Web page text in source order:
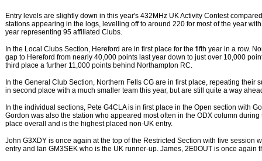
Entry levels are slightly down in this year's 432MHz UK Activity Contest
stations appearing in the logs, levelling off to around 220 for most of the year
year representing 95 affiliated Clubs.
In the Local Clubs Section, Hereford are in first place for the fifth year in a row.
gap to Hereford from nearly 40,000 points last year down to just over 10,000
third place a further 11,000 points behind Northampton RC.
In the General Club Section, Northern Fells CG are in first place, repeating their
in second place with a much smaller team this year, but are still quite a way
In the individual sections, Pete G4CLA is in first place in the Open section with
Gordon was also the station who appeared most often in the ODX column
place overall and is the highest placed non-UK entry.
John G3XDY is once again at the top of the Restricted Section with five session
entry and Ian GM3SEK who is the UK runner-up. James, 2E0OUT is once